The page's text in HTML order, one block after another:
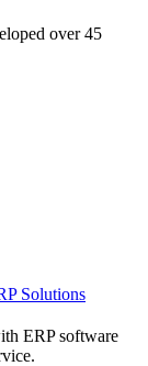
over 45
Solutions
ERP software